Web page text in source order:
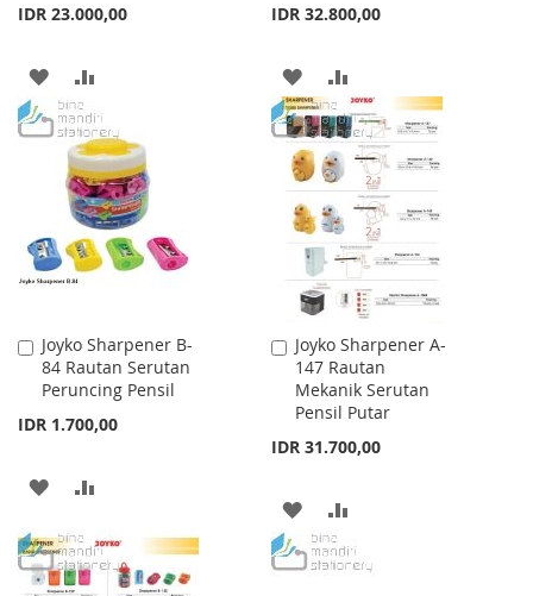
IDR 23.000,00
ADD
TO
WISH
LIST
TO
COMPARE
IDR 32.800,00
ADD
TO
WISH
LIST
TO
COMPARE
Joyko Sharpener B-
84 Rautan Serutan
Peruncing Pensil
IDR 1.700,00
Add
to
Cart
ADD
WISHCOMPARE
Joyko Sharpener A-
147 Rautan
Mekanik Serutan
Pensil Putar
IDR 31.700,00
Add
to
Cart
ADD
TO
TO